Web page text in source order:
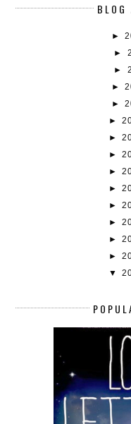
BLOG
►
►
►
►
►
►
►
►
►
►
►
►
►
►
▼